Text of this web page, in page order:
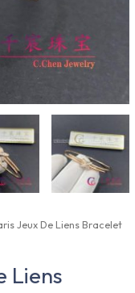
Jeux De Liens Bracelet
Liens